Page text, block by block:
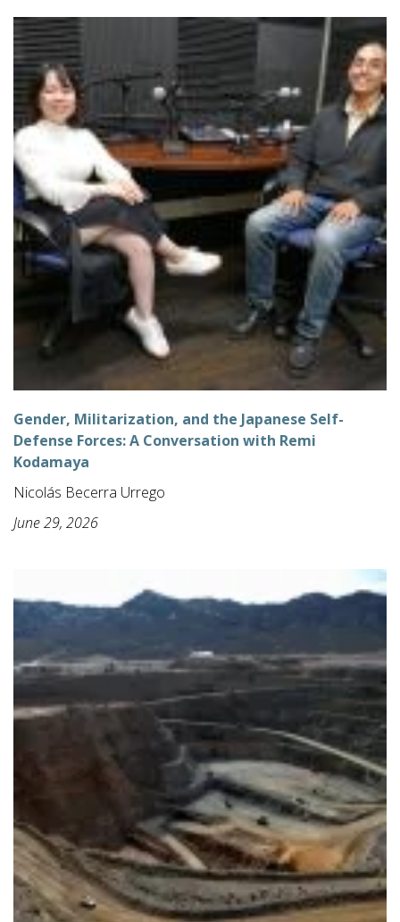
Gender, Militarization, and the Japanese Self-
Defense Forces: A Conversation with Remi
Kodamaya
Nicolás Becerra Urrego
June 29, 2026